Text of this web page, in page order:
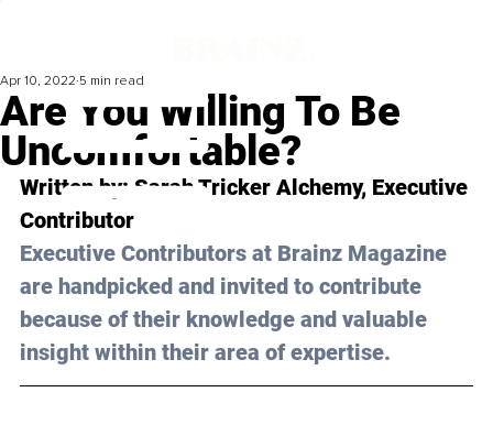
Are You Willing To Be
Uncomfortable?
Apr 10, 2022 5 min read
Written by: Sarah Tricker Alchemy, Executive
Contributor
Executive Contributors at Brainz Magazine
are handpicked and invited to contribute
because of their knowledge and valuable
insight within their area of expertise.